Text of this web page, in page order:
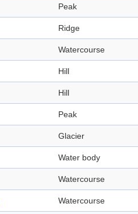
Peak
Ridge
Watercourse
Hill
Hill
Peak
Glacier
Water body
Watercourse
Watercourse